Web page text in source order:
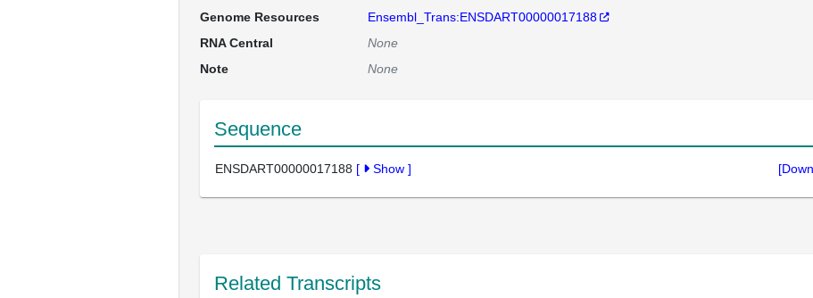
Genome Resources
Ensembl_Trans:ENSDART00000017188
RNA Central
None
Note
None
Sequence
ENSDART00000017188 [ Show ]
Related Transcripts